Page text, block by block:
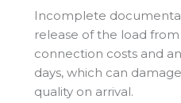
Incomplete
release of the load
connection costs and
days, which can
quality on arrival.